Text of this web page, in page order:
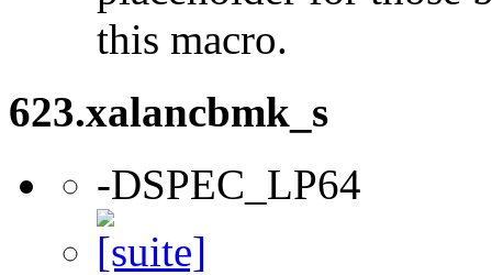
this macro.
623.xalancbmk_s
-DSPEC_LP64